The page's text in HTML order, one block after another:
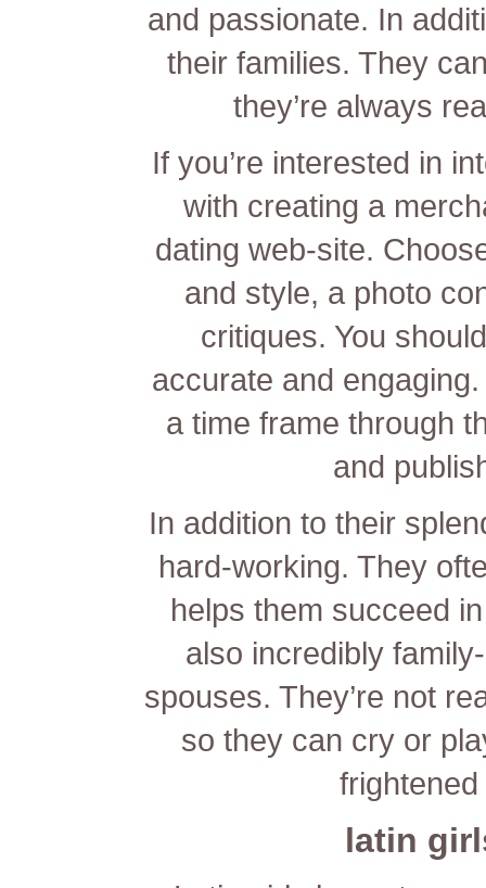
and passionate. In
their families. They
they’re always
If you’re interested in
with creating a
dating web-site.
and style, a photo
critiques. You
accurate and
a time frame through
and
In addition to their
hard-working. They
helps them succeed
also incredibly
spouses. They’re not
so they can cry or
latin